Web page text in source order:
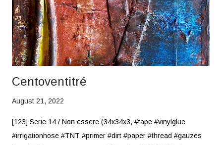
Centoventitré
August 21, 2022
[123] Serie 14 / Non essere (34x34x3, #tape #vinylglue
#irrigationhose #TNT #primer #dirt #paper #thread #gauzes